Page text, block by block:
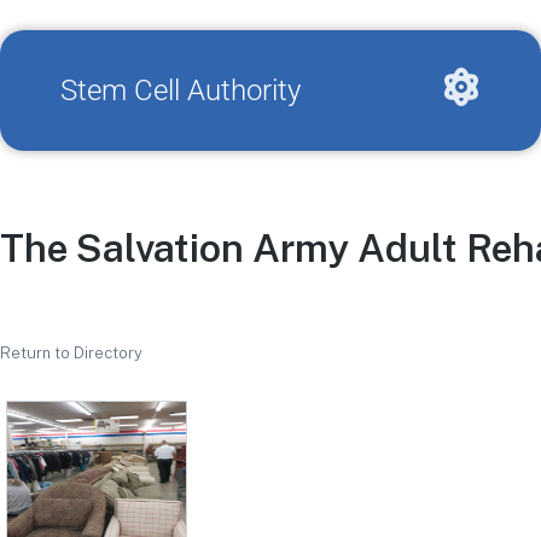
Stem Cell Authority
The Salvation Army Adult
Return to Directory